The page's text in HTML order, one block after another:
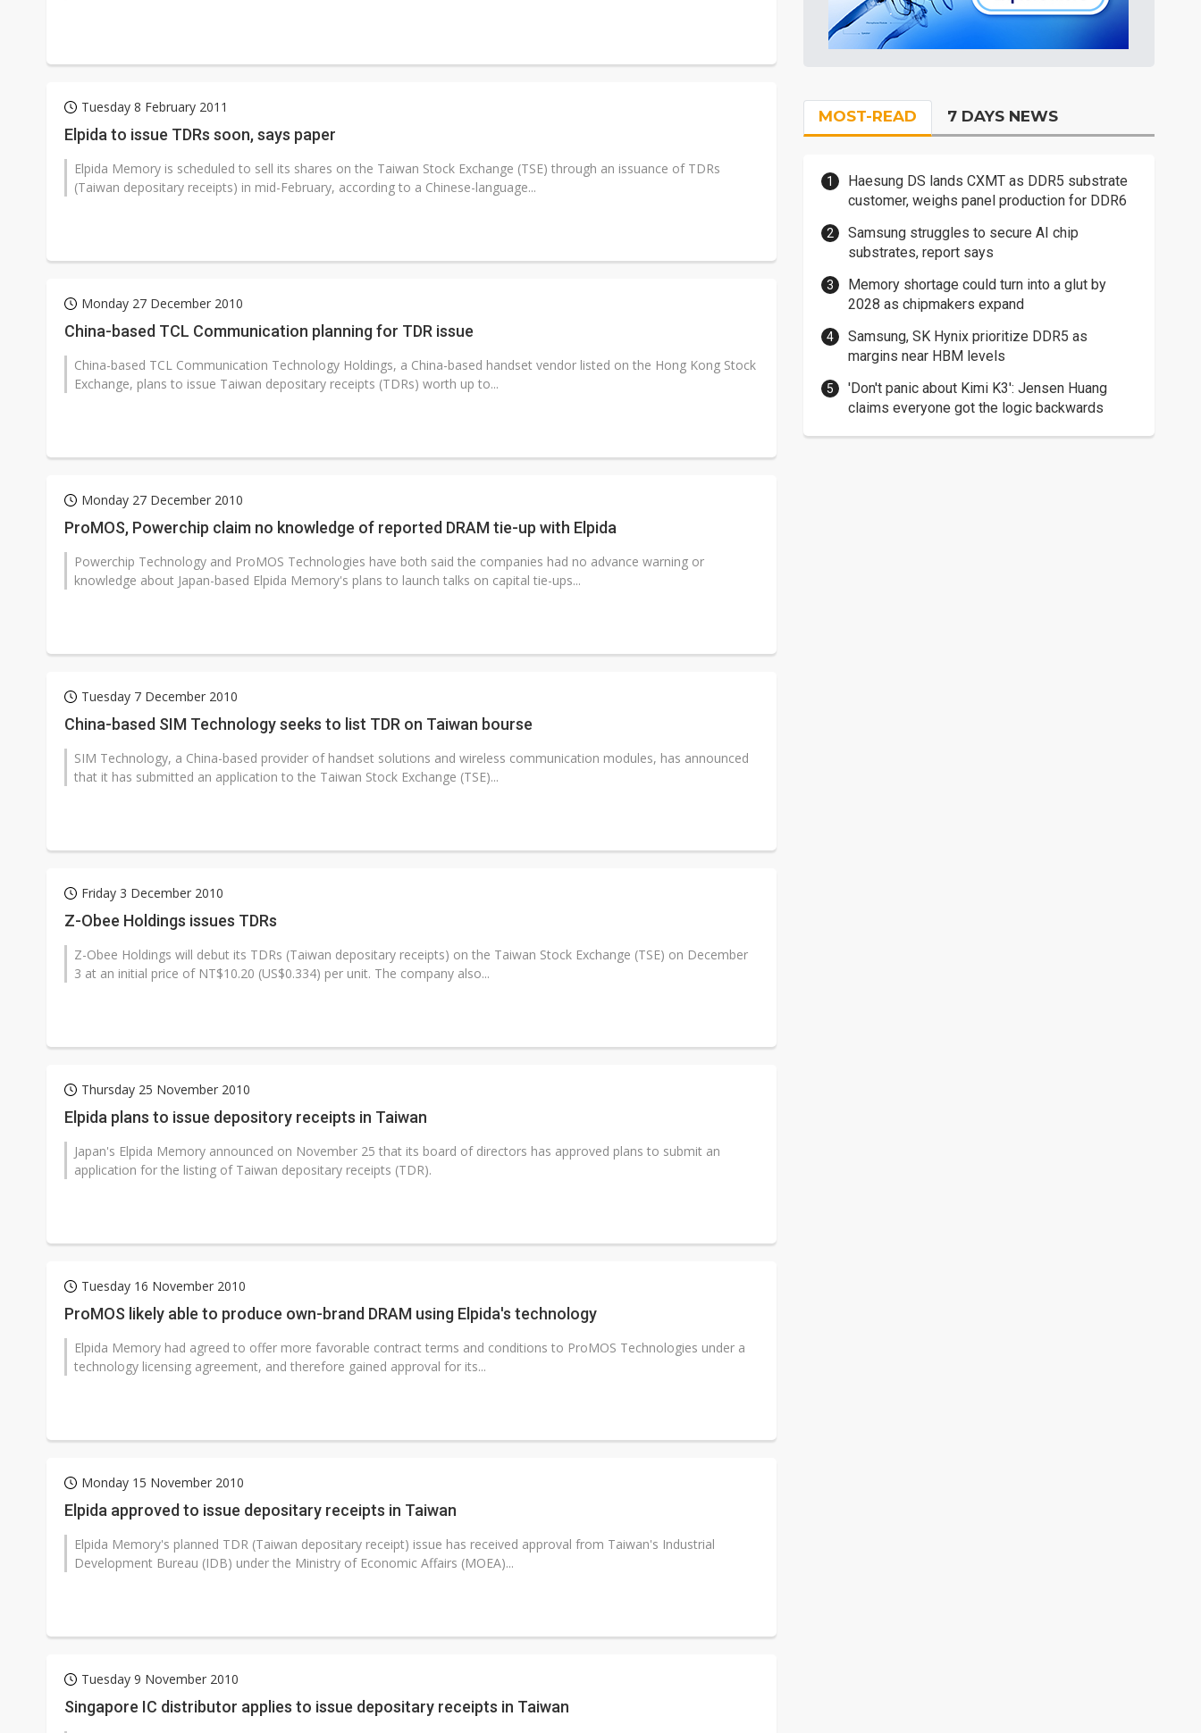
Tuesday 8 February 2011
Elpida to issue TDRs soon, says paper
Elpida Memory is scheduled to sell its shares on the Taiwan Stock Exchange (TSE) through an issuance of TDRs
(Taiwan depositary receipts) in mid-February, according to a Chinese-language...
Monday 27 December 2010
China-based TCL Communication planning for TDR issue
China-based TCL Communication Technology Holdings, a China-based handset vendor listed on the Hong Kong Stock
Exchange, plans to issue Taiwan depositary receipts (TDRs) worth up to...
Monday 27 December 2010
ProMOS, Powerchip claim no knowledge of reported DRAM tie-up with Elpida
Powerchip Technology and ProMOS Technologies have both said the companies had no advance warning or
knowledge about Japan-based Elpida Memory's plans to launch talks on capital tie-ups...
Tuesday 7 December 2010
China-based SIM Technology seeks to list TDR on Taiwan bourse
SIM Technology, a China-based provider of handset solutions and wireless communication modules, has announced
that it has submitted an application to the Taiwan Stock Exchange (TSE)...
Friday 3 December 2010
Z-Obee Holdings issues TDRs
Z-Obee Holdings will debut its TDRs (Taiwan depositary receipts) on the Taiwan Stock Exchange (TSE) on December
3 at an initial price of NT$10.20 (US$0.334) per unit. The company also...
Thursday 25 November 2010
Elpida plans to issue depository receipts in Taiwan
Japan's Elpida Memory announced on November 25 that its board of directors has approved plans to submit an
application for the listing of Taiwan depositary receipts (TDR).
Tuesday 16 November 2010
ProMOS likely able to produce own-brand DRAM using Elpida's technology
Elpida Memory had agreed to offer more favorable contract terms and conditions to ProMOS Technologies under a
technology licensing agreement, and therefore gained approval for its...
Monday 15 November 2010
Elpida approved to issue depositary receipts in Taiwan
Elpida Memory's planned TDR (Taiwan depositary receipt) issue has received approval from Taiwan's Industrial
Development Bureau (IDB) under the Ministry of Economic Affairs (MOEA)...
Tuesday 9 November 2010
Singapore IC distributor applies to issue depositary receipts in Taiwan
MOST-READ 7 DAYS NEWS
Haesung DS lands CXMT as DDR5 substrate
customer, weighs panel production for DDR6
Samsung struggles to secure AI chip
substrates, report says
Memory shortage could turn into a glut by
2028 as chipmakers expand
Samsung, SK Hynix prioritize DDR5 as
margins near HBM levels
'Don't panic about Kimi K3': Jensen Huang
claims everyone got the logic backwards